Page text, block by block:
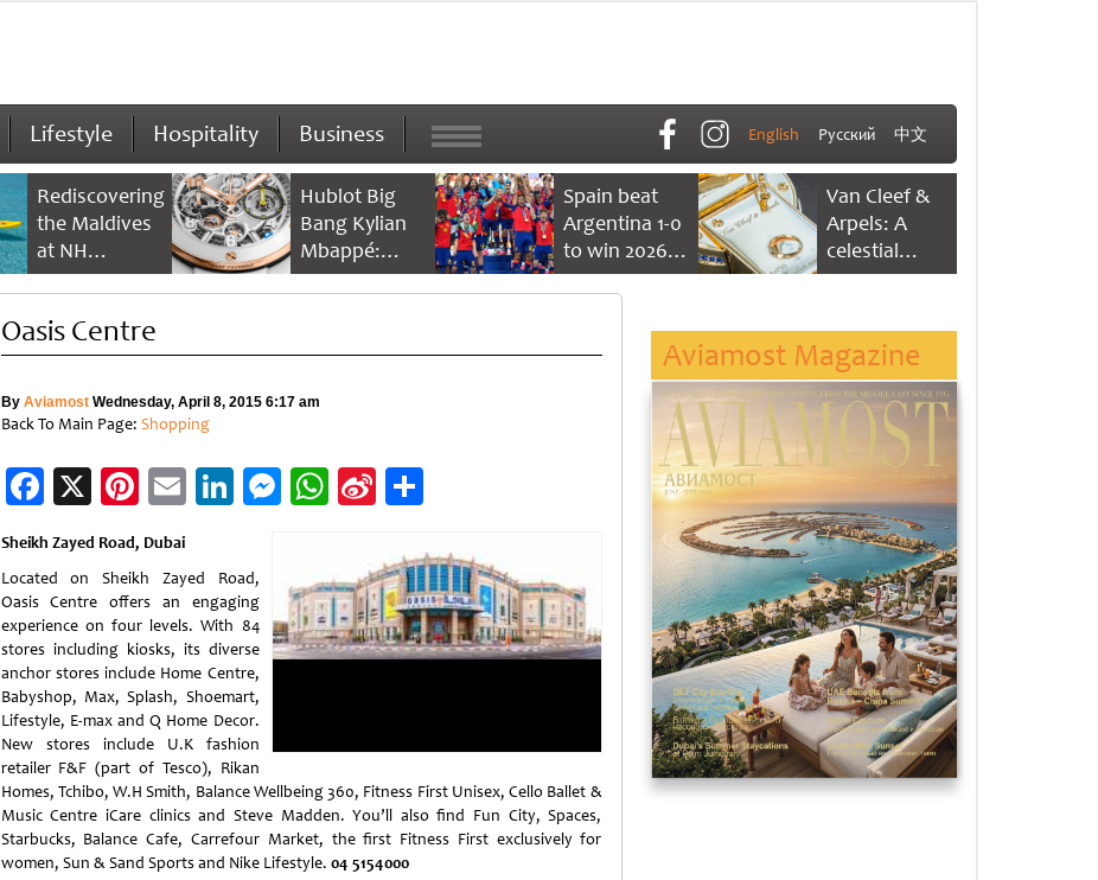
Lifestyle Hospitality Business English Русский 中文
Rediscovering
the Maldives
at NH
Collection
Reethi Resort
Hublot Big
Bang Kylian
Mbappé:
Champion’s
Spain beat
Argentina 1-0
to win 2026
FIFA World
Van Cleef &
Arpels: A
celestial
dance of time
Oasis Centre
By AviamostWednesday, April 8, 2015 6:17 am
Back To Main Page: Shopping
Facebook
X Pinterest
EmailLinkedIn
Messenger
WhatsApp
SinaShare
Sheikh Zayed Road, Dubai
Located on Sheikh Zayed Road,
Oasis Centre offers an engaging
experience on four levels. With 84
stores including kiosks, its diverse
anchor stores include Home Centre,
Babyshop, Max, Splash, Shoemart,
Lifestyle, E-max and Q Home Decor.
New stores include U.K fashion
retailer F&F (part of Tesco), Rikan
Homes, Tchibo, W.H Smith, Balance Wellbeing 360, Fitness First Unisex, Cello Ballet &
Music Centre iCare clinics and Steve Madden. You’ll also find Fun City, Spaces,
Starbucks, Balance Cafe, Carrefour Market, the first Fitness First exclusively for
women, Sun & Sand Sports and Nike Lifestyle. 04 5154000
Aviamost Magazine